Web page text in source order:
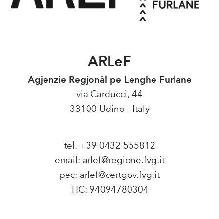
ARLeF
Agjenzie Regjonâl pe Lenghe Furlane
via Carducci, 44
33100 Udine - Italy
tel. +39 0432 555812
email: arlef@regione.fvg.it
pec: arlef@certgov.fvg.it
TIC: 94094780304